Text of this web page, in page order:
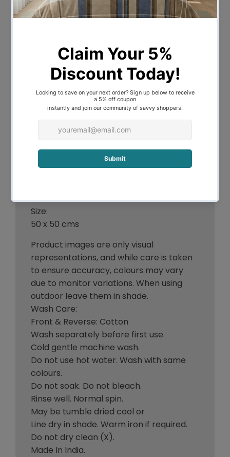
adds warmth, depth, & a fresh look to
any space. Ideal for relaxing on the couch
yarn dyed stripe detail adds the perfect
finishing touch to your bed. Pair them up
with matching Modena throws.
- Luxurious, soft vintage feel, texture.
- Stone washed, Yarn dyed striped
pattern.
- Soft & unseen zipper finish adds the
perfect finishing touch.
Size:
50 x 50 cms
Product images are only visual
representations, and while care is taken
to ensure accuracy, colours may vary
due to monitor variations. When using
outdoor leave them in shade.
Wash Care:
Front & Reverse: Cotton
Wash separately before first use.
Cold gentle machine wash.
Do not use hot water. Wash with same
colours.
Do not soak. Do not bleach.
Rinse well. Normal spin.
May be tumble dried cool or
Line dry in shade. Warm iron if required.
Do not dry clean (X).
Made In India.